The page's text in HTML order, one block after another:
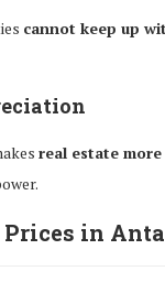
cannot keep up
real estate
in